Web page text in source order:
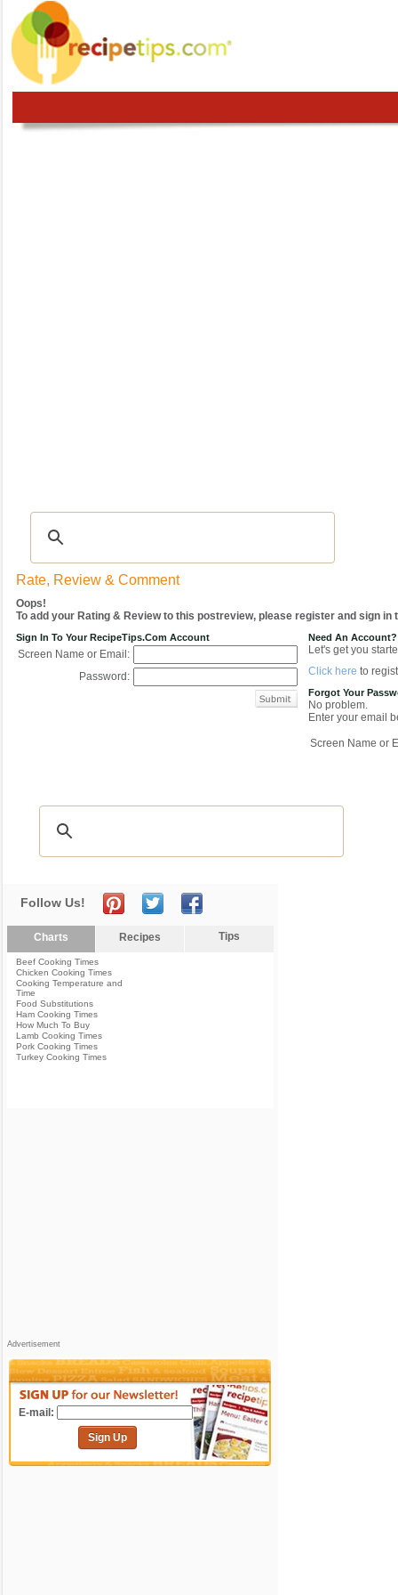
Rate, Review & Comment
Oops!
To add your Rating & Review to this postreview, please register and sign in
Sign In To Your RecipeTips.com Account
Screen Name or Email:
Password:
Need An Account?
Let's get you
Click here to
Forgot Your
No problem.
Enter your email
Screen Name or
Follow Us!
Charts Recipes Tips
Beef Cooking Times
Chicken Cooking Times
Cooking Temperature and
Time
Food Substitutions
Ham Cooking Times
How Much To Buy
Lamb Cooking Times
Pork Cooking Times
Turkey Cooking Times
Advertisement
E-mail:
Sign Up